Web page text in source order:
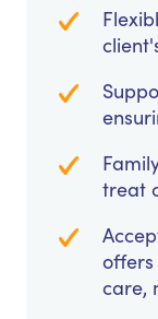
treat
offers
care,